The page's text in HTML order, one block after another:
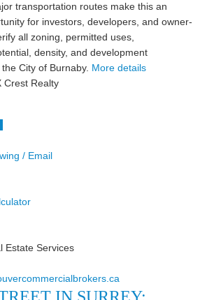
transportation routes make this an
for investors, developers, and owner-
all zoning, permitted uses,
density, and development
City of Burnaby. More details
Crest Realty
/ Email
Estate Services